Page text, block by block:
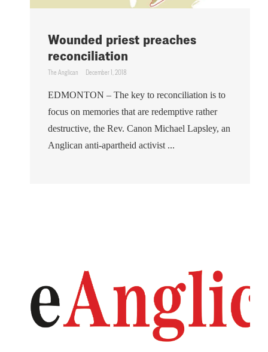
Wounded priest preaches
reconciliation
The Anglican December 1, 2018
EDMONTON – The key to reconciliation is to
focus on memories that are redemptive rather
destructive, the Rev. Canon Michael Lapsley, an
Anglican anti-apartheid activist ...